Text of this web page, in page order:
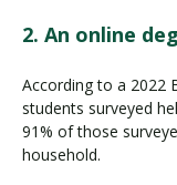
2. An online
According to a 2022
students surveyed
91% of those
household.